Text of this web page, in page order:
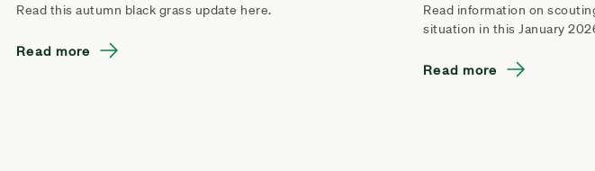
Read this autumn black grass update here.
Read more
Read information on
situation in this January
Read more